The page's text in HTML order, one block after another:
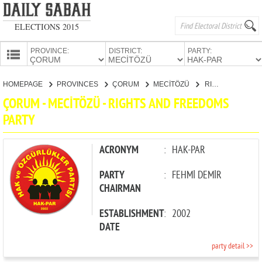
ELECTIONS 2015
PROVINCE: DISTRICT: PARTY:
CANDIDATES
HOMEPAGE PROVINCES ÇORUM MECİTÖZÜ RIGHTS AND FREEDOMS PARTY
ÇORUM - MECİTÖZÜ - RIGHTS AND FREEDOMS
PARTY
ACRONYM : HAK-PAR
PARTY
CHAIRMAN
: FEHMİ DEMİR
ESTABLISHMENT
DATE
: 2002
party detail >>